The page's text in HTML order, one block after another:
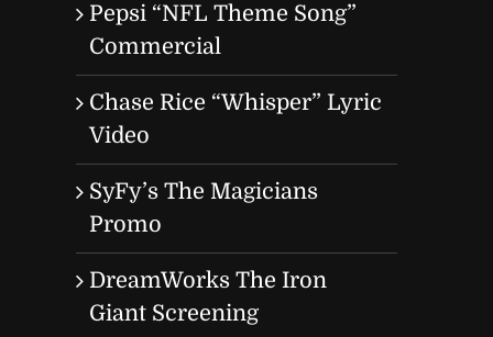
Pepsi “NFL Theme Song”
Commercial
Chase Rice “Whisper” Lyric
Video
SyFy’s The Magicians
Promo
DreamWorks The Iron
Giant Screening